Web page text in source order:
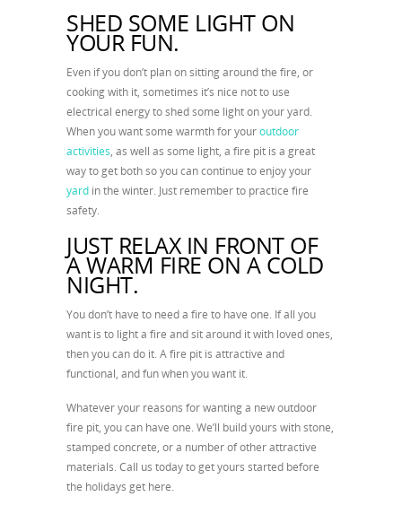
SHED SOME LIGHT ON
YOUR FUN.
Even if you don’t plan on sitting around the fire, or
cooking with it, sometimes it’s nice not to use
electrical energy to shed some light on your yard.
When you want some warmth for youroutdoor
activities, as well as some light, a fire pit is a great
way to get both so you can continue to enjoy your
yard in the winter. Just remember to practice fire
safety.
JUST RELAX IN FRONT OF
A WARM FIRE ON A COLD
NIGHT.
You don’t have to need a fire to have one. If all you
want is to light a fire and sit around it with loved ones,
then you can do it. A fire pit is attractive and
functional, and fun when you want it.
Whatever your reasons for wanting a new outdoor
fire pit, you can have one. We’ll build yours with stone,
stamped concrete, or a number of other attractive
materials. Call us today to get yours started before
the holidays get here.